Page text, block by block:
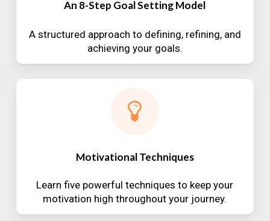
An 8-Step Goal Setting Model
A structured approach to defining, refining, and
achieving your goals.
Motivational Techniques
Learn five powerful techniques to keep your
motivation high throughout your journey.